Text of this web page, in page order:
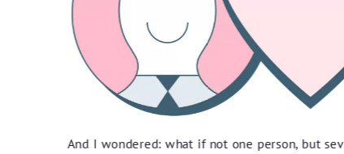
And I wondered: what if not one person, but